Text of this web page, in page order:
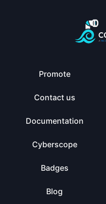
Promote
Contact us
Documentation
Cyberscope
Badges
Blog